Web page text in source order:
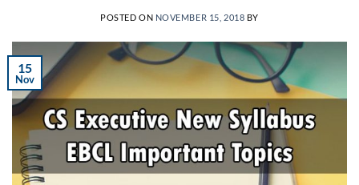
POSTED ON NOVEMBER 15, 2018 BY
15
Nov